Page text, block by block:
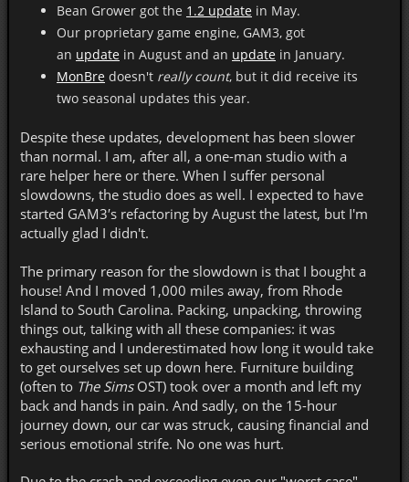
Bean Grower got the 1.2 update in May.
Our proprietary game engine, GAM3, got
an update in August and an update in January.
MonBre doesn't really count, but it did receive its
two seasonal updates this year.
Despite these updates, development has been slower
than normal. I am, after all, a one-man studio with a
rare helper here or there. When I suffer personal
slowdowns, the studio does as well. I expected to have
started GAM3′s refactoring by August the latest, but I'm
actually glad I didn't.
The primary reason for the slowdown is that I bought a
house! And I moved 1,000 miles away, from Rhode
Island to South Carolina. Packing, unpacking, throwing
things out, talking with all these companies: it was
exhausting and I underestimated how long it would take
to get ourselves set up down here. Furniture building
(often to The SimsOST) took over a month and left my
back and hands in pain. And sadly, on the 15-hour
journey down, our car was struck, causing financial and
serious emotional strife. No one was hurt.